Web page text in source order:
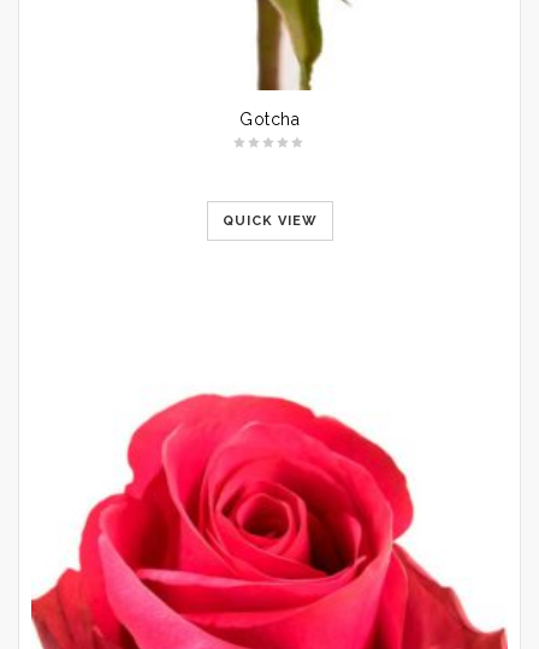
Gotcha
QUICK VIEW